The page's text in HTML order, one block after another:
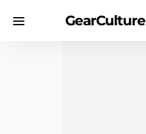
GearCulture